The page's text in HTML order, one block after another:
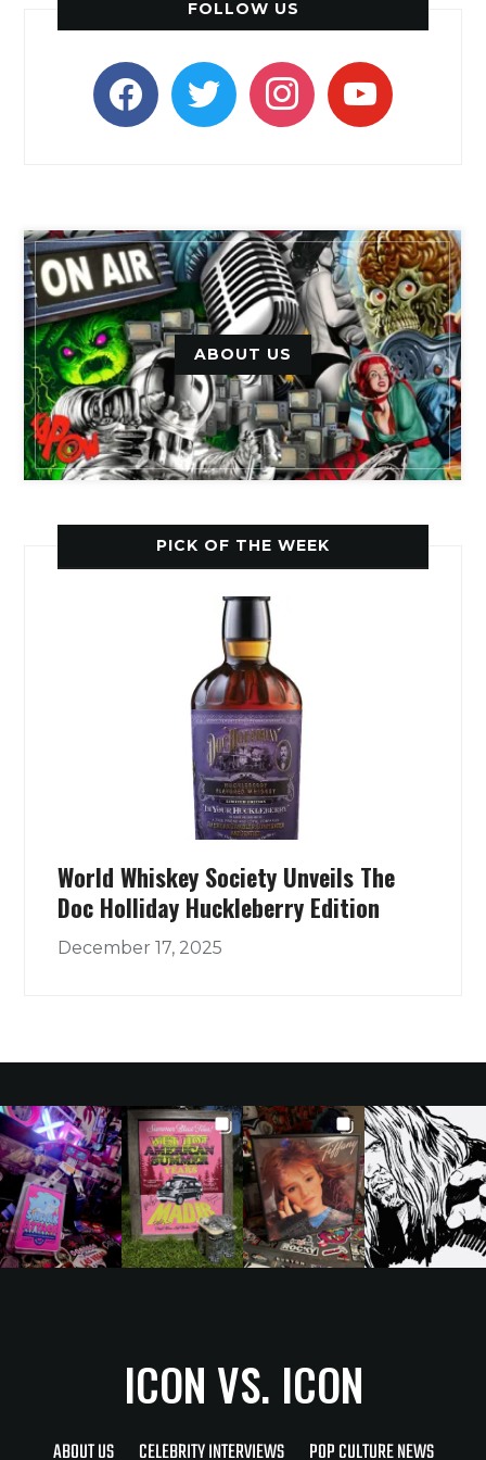
FOLLOW US
facebooktwitter instagramyoutube
ABOUT US
PICK OF THE WEEK
World Whiskey Society Unveils The
Doc Holliday Huckleberry Edition
December 17, 2025
ICON VS. ICON
ABOUT US CELEBRITY INTERVIEWS POP CULTURE NEWS